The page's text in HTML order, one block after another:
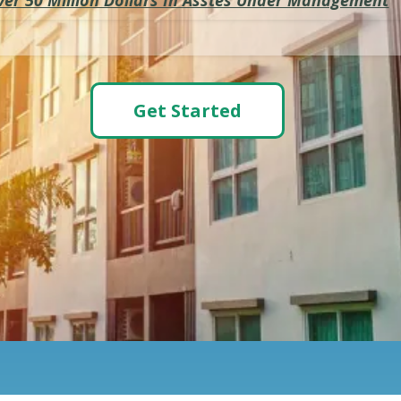
Get Started